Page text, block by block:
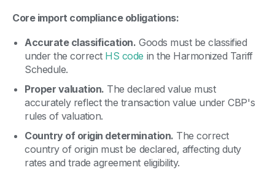
Core import compliance obligations:
Accurate classification. Goods must be classified
under the correct HS code in the Harmonized Tariff
Schedule.
Proper valuation. The declared value must
accurately reflect the transaction value under CBP's
rules of valuation.
Country of origin determination. The correct
country of origin must be declared, affecting duty
rates and trade agreement eligibility.